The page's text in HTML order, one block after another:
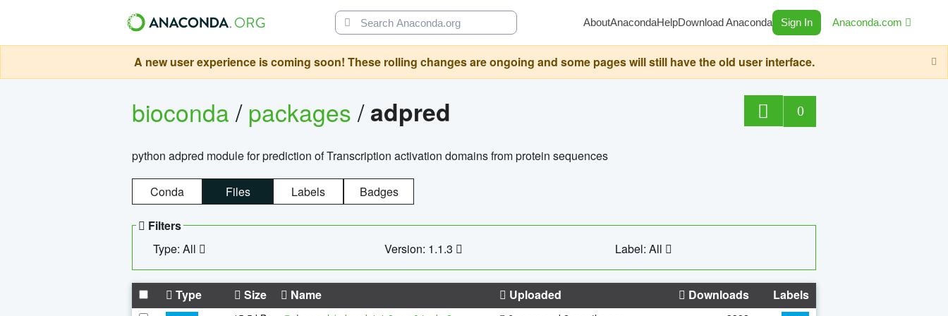
AboutAnacondaHelpDownload Anaconda Sign In Anaconda.com
A new user experience is coming soon! These rolling changes are ongoing and some pages will still have the old user interface.
bioconda/packages/adpred 0
python adpred module for prediction of Transcription activation domains from protein sequences
Conda Files Labels Badges
Filters
Type: All
Version: 1.1.3 Label: All
Type Size Name Uploaded Downloads Labels